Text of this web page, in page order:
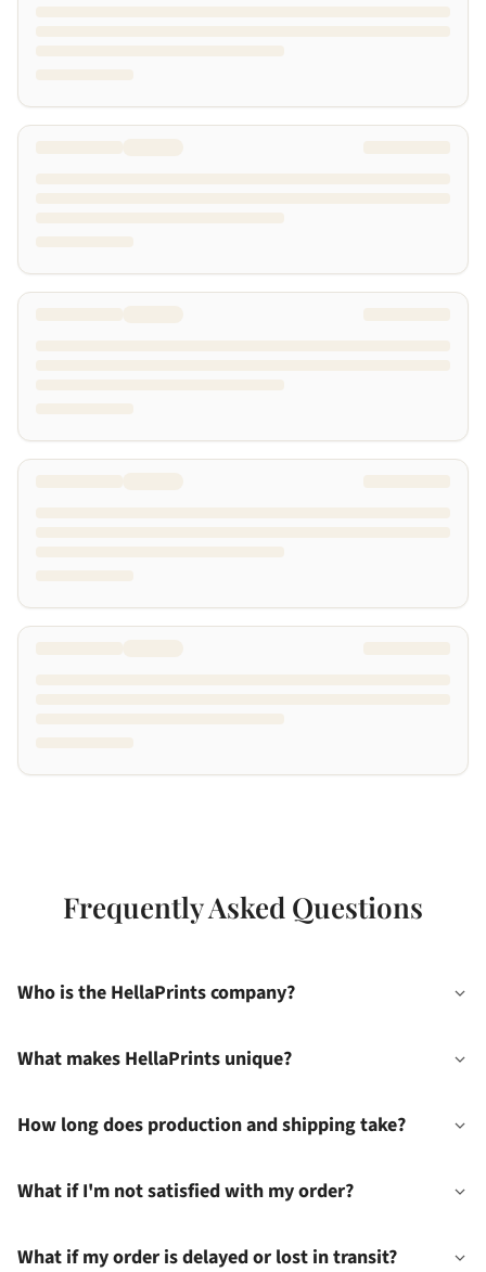
Frequently Asked Questions
Who is the HellaPrints company?
What makes HellaPrints unique?
How long does production and shipping take?
What if I'm not satisfied with my order?
What if my order is delayed or lost in transit?